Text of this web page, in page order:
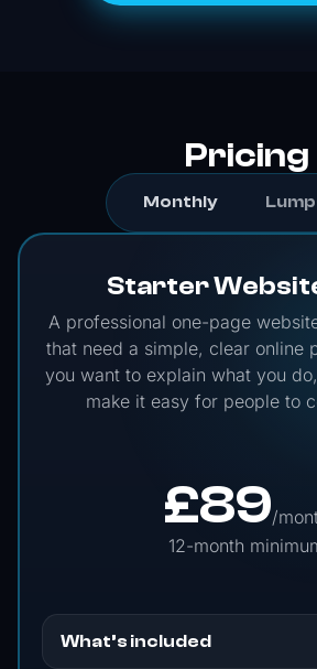
Pricing
Monthly
Starter
A professional one-page
that need a simple, clear online
you want to explain what you
make it easy for people to
£89/
12-month
What’s included